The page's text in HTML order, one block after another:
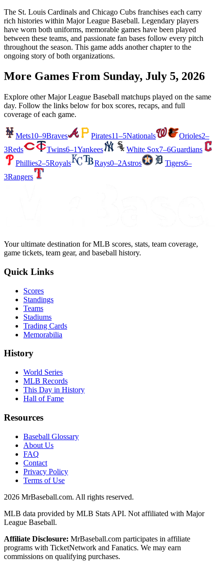
The St. Louis Cardinals and Chicago Cubs franchises each carry
rich histories within Major League Baseball. Legendary players
have worn both uniforms, memorable games have been played
between these teams, and passionate fan bases follow every pitch
throughout the season. This game adds another chapter to the
ongoing story of both organizations.
More Games From Sunday, July 5, 2026
Explore other Major League Baseball matchups played on the same
day. Follow the links below for box scores, recaps, and full
coverage of each game.
Mets10–9Braves Pirates11–5Nationals Orioles2–
3Reds Twins6–1Yankees White Sox7–6Guardians
Phillies2–5Royals Rays0–2Astros Tigers6–
3Rangers
Your ultimate destination for MLB scores, stats, team coverage,
game tickets, team gear, and baseball history.
Quick Links
Scores
Standings
Teams
Stadiums
Trading Cards
Memorabilia
History
World Series
MLB Records
This Day in History
Hall of Fame
Resources
Baseball Glossary
About Us
FAQ
Contact
Privacy Policy
Terms of Use
2026 MrBaseball.com. All rights reserved.
MLB data provided by MLB Stats API. Not affiliated with Major
League Baseball.
Affiliate Disclosure: MrBaseball.com participates in affiliate
programs with TicketNetwork and Fanatics. We may earn
commissions on qualifying purchases.